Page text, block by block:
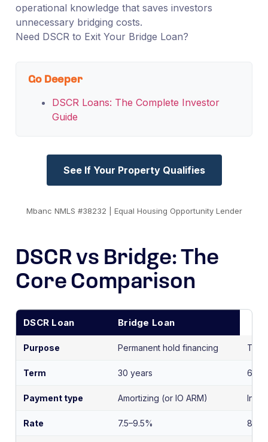
operational knowledge that saves investors
unnecessary bridging costs.
Need DSCR to Exit Your Bridge Loan?
Go Deeper
DSCR Loans: The Complete Investor
Guide
See If Your Property Qualifies
Mbanc NMLS #38232 | Equal Housing Opportunity Lender
DSCR vs Bridge: The
Core Comparison
DSCR Loan Bridge Loan
Purpose Permanent hold financing
Term 30 years
Payment type Amortizing (or IO ARM)
Rate 7.5–9.5%